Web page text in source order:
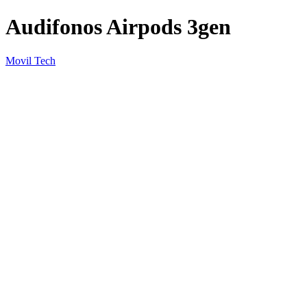
Audifonos Airpods 3gen
Movil Tech